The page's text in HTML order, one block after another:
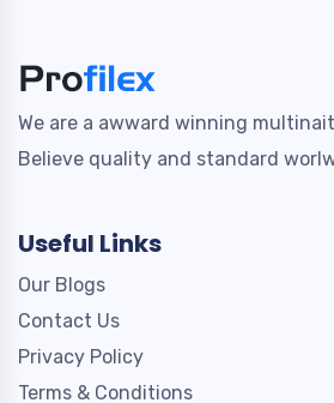
We are a awward winning
Believe quality and standard
Useful Links
Our Blogs
Contact Us
Privacy Policy
Terms & Conditions